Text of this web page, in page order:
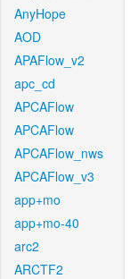
AnyHope
AOD
APAFlow_v2
apc_cd
APCAFlow
APCAFlow
APCAFlow_nws
APCAFlow_v3
app+mo
app+mo-40
arc2
ARCTF2